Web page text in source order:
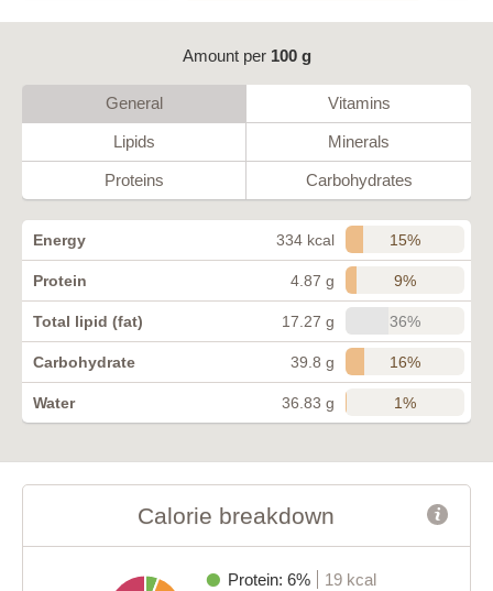
Amount per 100 g
General Vitamins
Lipids Minerals
Proteins Carbohydrates
Energy 334 kcal 15%
Protein 4.87 g 9%
Total lipid (fat) 17.27 g 36%
Carbohydrate 39.8 g 16%
Water 36.83 g 1%
Calorie breakdown
Protein: 6% 19 kcal